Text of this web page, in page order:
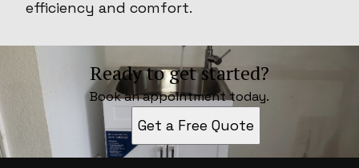
efficiency and comfort.
Ready to get started?
Book an appointment today.
Get a Free Quote